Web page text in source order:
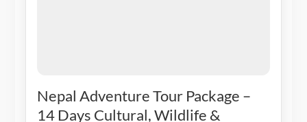
Nepal Adventure Tour Package –
14 Days Cultural, Wildlife &